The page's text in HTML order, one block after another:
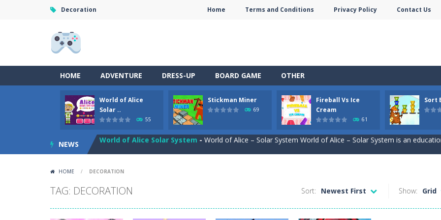
Decoration Home Terms and Conditions Privacy Policy Contact Us
HOME ADVENTURE DRESS-UP BOARD GAME OTHER
World of Alice
Solar ..
55
Stickman Miner
69
Fireball Vs Ice
Cream
61
Sort
NEWS
Anime Coloring Book -Immerse yourself in the enchanting world of Anime Coloring Book, where
World of Alice Solar System- World of Alice – Solar System World of Alice – Solar System is an
Stickman Miner-Embark on a lucrative journey beneath the earth in Stickman Idle Miner, a captivating
HOME / DECORATION
TAG: DECORATION Show: Grid
Sort: Newest First